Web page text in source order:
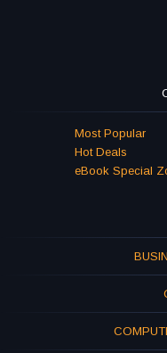
Most Popular
Hot Deals
eBook Special